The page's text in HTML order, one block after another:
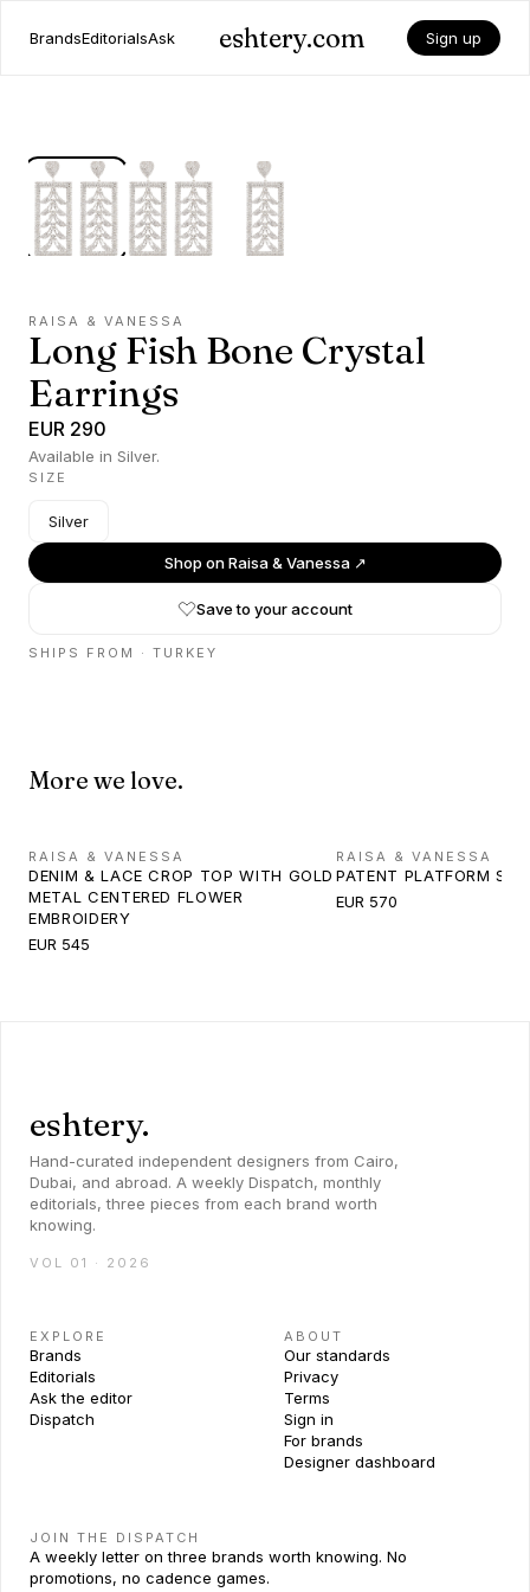
BrandsEditorialsAsk eshtery.com Sign up
RAISA & VANESSA
Long Fish Bone Crystal
Earrings
EUR 290
Available in Silver.
SIZE
Silver
Shop onRaisa & Vanessa↗
Save to your account
SHIPS FROM · TURKEY
More we love.
RAISA & VANESSA
DENIM & LACE CROP TOP WITH GOLD
METAL CENTERED FLOWER
EMBROIDERY
EUR 545
RAISA & VANESSA
PATENT PLATFORM
EUR 570
eshtery.
Hand-curated independent designers from Cairo,
Dubai, and abroad. A weekly Dispatch, monthly
editorials, three pieces from each brand worth
knowing.
VOL 01 · 2026
EXPLORE
Brands
Editorials
Ask the editor
Dispatch
ABOUT
Our standards
Privacy
Terms
Sign in
For brands
Designer dashboard
JOIN THE DISPATCH
A weekly letter on three brands worth knowing. No
promotions, no cadence games.